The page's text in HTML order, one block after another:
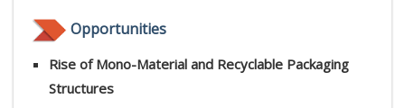
Opportunities
Rise of Mono-Material and Recyclable Packaging
Structures